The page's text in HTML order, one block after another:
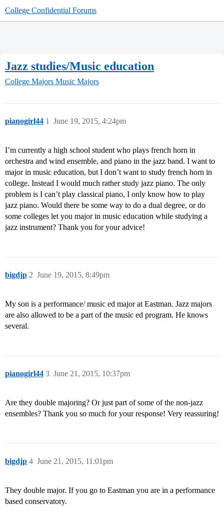
College Confidential Forums
Jazz studies/Music education
College Majors Music Majors
pianogirl44 June 19, 2015, 4:24pm
1
I’m currently a high school student who plays french horn in
orchestra and wind ensemble, and piano in the jazz band. I want to
major in music education, but I don’t want to study french horn in
college. Instead I would much rather study jazz piano. The only
problem is I can’t play classical piano, I only know how to play
jazz piano. Would there be some way to do a dual degree, or do
some colleges let you major in music education while studying a
jazz instrument? Thank you for your advice!
bigdjp June 19, 2015, 8:49pm
2
My son is a performance/ music ed major at Eastman. Jazz majors
are also allowed to be a part of the music ed program. He knows
several.
pianogirl44 June 21, 2015, 10:37pm
3
Are they double majoring? Or just part of some of the non-jazz
ensembles? Thank you so much for your response! Very reassuring!
bigdjp June 21, 2015, 11:01pm
4
They double major. If you go to Eastman you are in a performance
based conservatory.